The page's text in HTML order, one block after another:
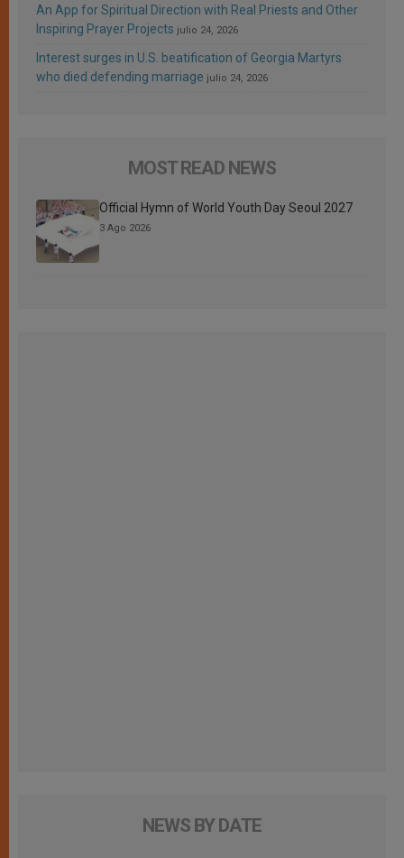
An App for Spiritual Direction with Real Priests and Other
Inspiring Prayer Projects julio 24, 2026
Interest surges in U.S. beatification of Georgia Martyrs
who died defending marriage julio 24, 2026
MOST READ NEWS
Official Hymn of World Youth Day Seoul 2027
3 Ago 2026
NEWS BY DATE